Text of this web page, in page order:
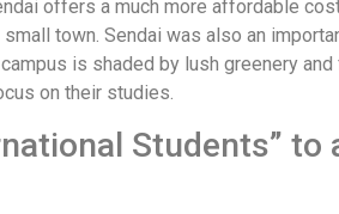
offers a much more affordable
town. Sendai was also an
is shaded by lush greenery
on their studies.
Students” to